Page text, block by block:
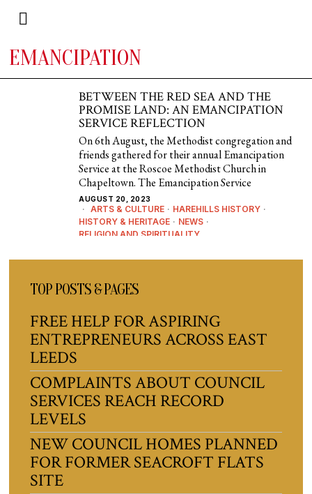
EMANCIPATION
BETWEEN THE RED SEA AND THE
PROMISE LAND: AN EMANCIPATION
SERVICE REFLECTION
On 6th August, the Methodist congregation and
friends gathered for their annual Emancipation
Service at the Roscoe Methodist Church in
Chapeltown. The Emancipation Service
AUGUST 20, 2023
ARTS & CULTURE · HAREHILLS HISTORY ·
HISTORY & HERITAGE · NEWS ·
RELIGION AND SPIRITUALITY
TOP POSTS & PAGES
FREE HELP FOR ASPIRING
ENTREPRENEURS ACROSS EAST
LEEDS
COMPLAINTS ABOUT COUNCIL
SERVICES REACH RECORD
LEVELS
NEW COUNCIL HOMES PLANNED
FOR FORMER SEACROFT FLATS
SITE